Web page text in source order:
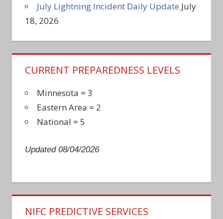
July Lightning Incident Daily Update July
18, 2026
CURRENT PREPAREDNESS LEVELS
Minnesota = 3
Eastern Area = 2
National = 5
Updated 08/04/2026
NIFC PREDICTIVE SERVICES